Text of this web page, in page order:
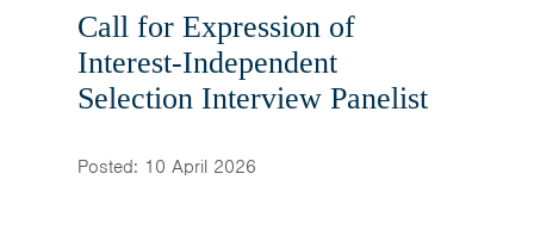
News & Events
Contact
Call for Expression of
Interest-Independent
Selection Interview Panelist
Posted: 10 April 2026